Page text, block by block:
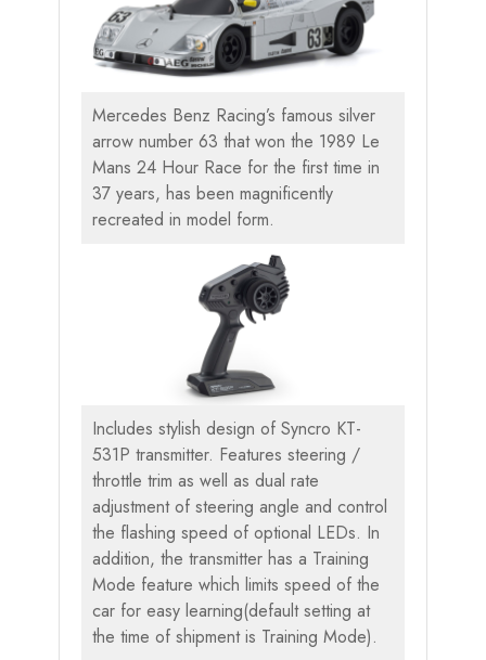
Mercedes Benz Racing’s famous silver
arrow number 63 that won the 1989 Le
Mans 24 Hour Race for the first time in
37 years, has been magnificently
recreated in model form.
Includes stylish design of Syncro KT-
531P transmitter. Features steering /
throttle trim as well as dual rate
adjustment of steering angle and control
the flashing speed of optional LEDs. In
addition, the transmitter has a Training
Mode feature which limits speed of the
car for easy learning(default setting at
the time of shipment is Training Mode).